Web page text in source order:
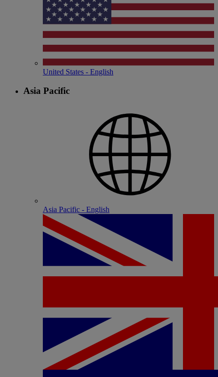
United States - English
Asia Pacific
Asia Pacific - English